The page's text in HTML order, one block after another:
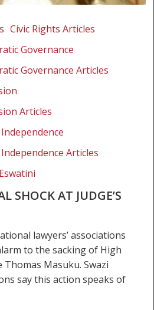
Civic Rights Articles
Governance
Governance Articles
Articles
Articles
Eswatini
SHOCK AT JUDGE’S
lawyers’ associations
to the sacking of High
Thomas Masuku. Swazi
say this action speaks of